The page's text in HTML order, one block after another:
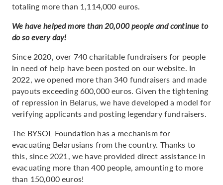
totaling more than 1,114,000 euros.
We have helped more than 20,000 people and continue to
do so every day!
Since 2020, over 740 charitable fundraisers for people
in need of help have been posted on our website. In
2022, we opened more than 340 fundraisers and made
payouts exceeding 600,000 euros. Given the tightening
of repression in Belarus, we have developed a model for
verifying applicants and posting legendary fundraisers.
The BYSOL Foundation has a mechanism for
evacuating Belarusians from the country. Thanks to
this, since 2021, we have provided direct assistance in
evacuating more than 400 people, amounting to more
than 150,000 euros!